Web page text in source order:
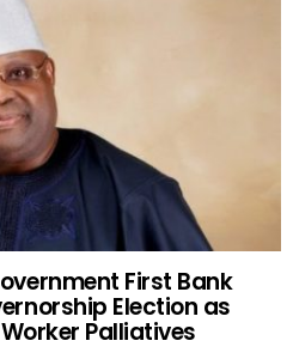
First Bank
Election as
Palliatives